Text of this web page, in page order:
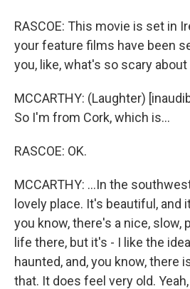
RASCOE: This movie is set in
your feature films have been
you, like, what's so scary about
MCCARTHY: (Laughter)
So I'm from Cork, which is...
RASCOE: OK.
MCCARTHY: ...In the
lovely place. It's beautiful, and
you know, there's a nice, slow,
life there, but it's - I like the
haunted, and, you know, there
that. It does feel very old.